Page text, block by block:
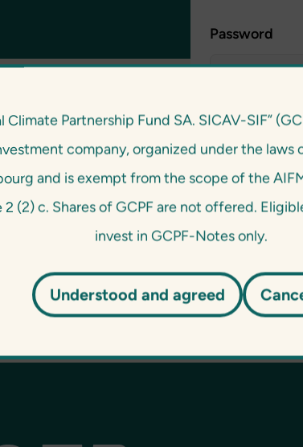
Password
Climate Partnership Fund SA. SICAV-SIF”
company, organized under the laws
and is exempt from the scope of the
2 (2) c. Shares of GCPF are not offered.
invest in GCPF-Notes only.
Understood and agreed